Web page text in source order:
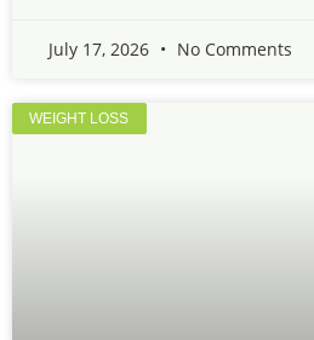
July 17, 2026 No Comments
WEIGHT LOSS